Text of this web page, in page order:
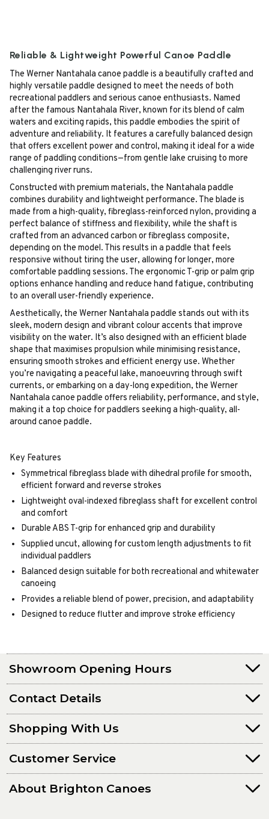
Reliable & Lightweight Powerful Canoe Paddle
The Werner Nantahala canoe paddle is a beautifully crafted and
highly versatile paddle designed to meet the needs of both
recreational paddlers and serious canoe enthusiasts. Named
after the famous Nantahala River, known for its blend of calm
waters and exciting rapids, this paddle embodies the spirit of
adventure and reliability. It features a carefully balanced design
that offers excellent power and control, making it ideal for a wide
range of paddling conditions—from gentle lake cruising to more
challenging river runs.
Constructed with premium materials, the Nantahala paddle
combines durability and lightweight performance. The blade is
made from a high-quality, fibreglass-reinforced nylon, providing a
perfect balance of stiffness and flexibility, while the shaft is
crafted from an advanced carbon or fibreglass composite,
depending on the model. This results in a paddle that feels
responsive without tiring the user, allowing for longer, more
comfortable paddling sessions. The ergonomic T-grip or palm grip
options enhance handling and reduce hand fatigue, contributing
to an overall user-friendly experience.
Aesthetically, the Werner Nantahala paddle stands out with its
sleek, modern design and vibrant colour accents that improve
visibility on the water. It’s also designed with an efficient blade
shape that maximises propulsion while minimising resistance,
ensuring smooth strokes and efficient energy use. Whether
you’re navigating a peaceful lake, manoeuvring through swift
currents, or embarking on a day-long expedition, the Werner
Nantahala canoe paddle offers reliability, performance, and style,
making it a top choice for paddlers seeking a high-quality, all-
around canoe paddle.
Key Features
Symmetrical fibreglass blade with dihedral profile for smooth,
efficient forward and reverse strokes
Lightweight oval-indexed fibreglass shaft for excellent control
and comfort
Durable ABS T-grip for enhanced grip and durability
Supplied uncut, allowing for custom length adjustments to fit
individual paddlers
Balanced design suitable for both recreational and whitewater
canoeing
Provides a reliable blend of power, precision, and adaptability
Designed to reduce flutter and improve stroke efficiency
Showroom Opening Hours
Contact Details
Shopping With Us
Customer Service
About Brighton Canoes